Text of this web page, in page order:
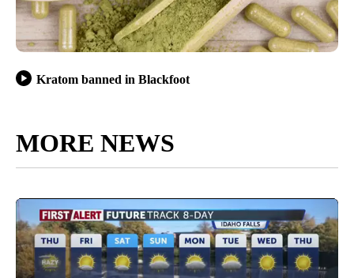
Kratom banned in Blackfoot
MORE NEWS